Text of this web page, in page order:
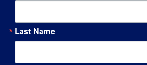
Last Name